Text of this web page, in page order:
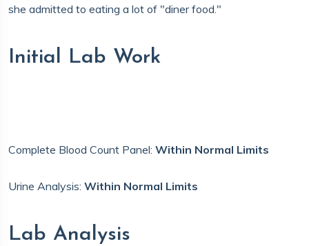
she admitted to eating a lot of "diner food."
Initial Lab Work
Complete Blood Count Panel: Within Normal Limits
Urine Analysis: Within Normal Limits
Lab Analysis